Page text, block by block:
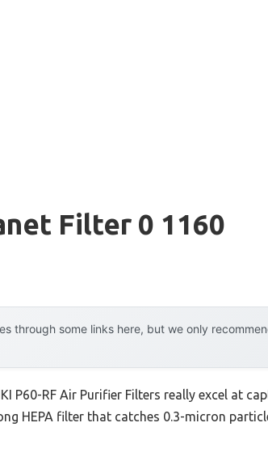
Filter 0 1160
through some links here, but we only
P60-RF Air Purifier Filters really excel at
HEPA filter that catches 0.3-micron